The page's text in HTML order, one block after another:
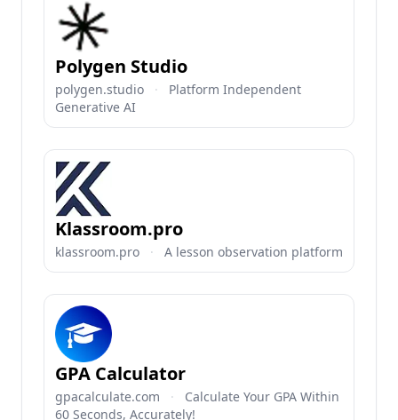
Polygen Studio
polygen.studio ·
Platform Independent
Generative AI
Klassroom.pro
klassroom.pro · A lesson observation platform
GPA Calculator
gpacalculate.com ·
Calculate Your GPA Within
60 Seconds, Accurately!